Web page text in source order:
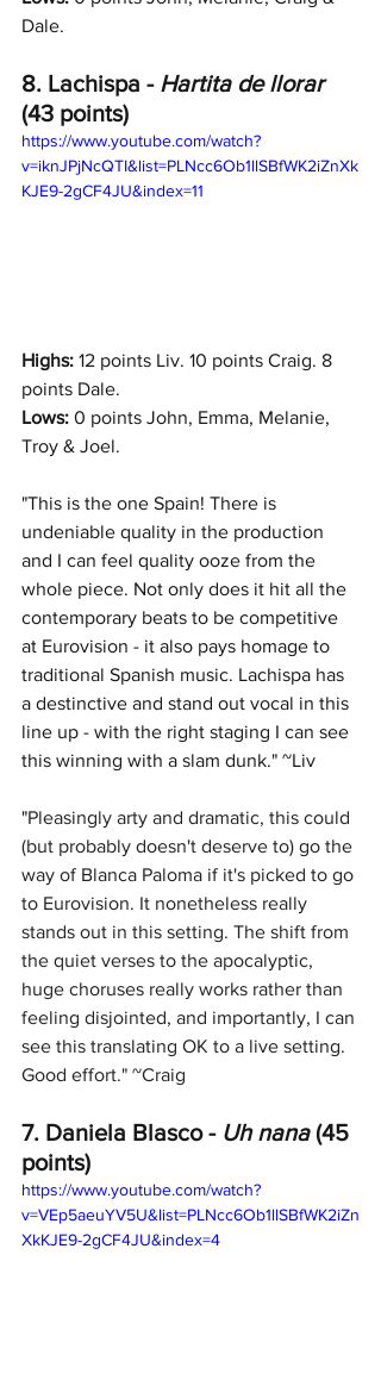
Dale.
8. Lachispa - Hartita de llorar
(43 points)
https://www.youtube.com/watch?
v=iknJPjNcQTI&list=PLNcc6Ob1llSBfWK2iZnXk
KJE9-2gCF4JU&index=11
Highs: 12 points Liv. 10 points Craig. 8
points Dale.
Lows: 0 points John, Emma, Melanie,
Troy & Joel.
"This is the one Spain! There is
undeniable quality in the production
and I can feel quality ooze from the
whole piece. Not only does it hit all the
contemporary beats to be competitive
at Eurovision - it also pays homage to
traditional Spanish music. Lachispa has
a destinctive and stand out vocal in this
line up - with the right staging I can see
this winning with a slam dunk." ~Liv
"Pleasingly arty and dramatic, this could
(but probably doesn't deserve to) go the
way of Blanca Paloma if it's picked to go
to Eurovision. It nonetheless really
stands out in this setting. The shift from
the quiet verses to the apocalyptic,
huge choruses really works rather than
feeling disjointed, and importantly, I can
see this translating OK to a live setting.
Good effort." ~Craig
7. Daniela Blasco - Uh nana (45
points)
https://www.youtube.com/watch?
v=VEp5aeuYV5U&list=PLNcc6Ob1llSBfWK2iZn
XkKJE9-2gCF4JU&index=4